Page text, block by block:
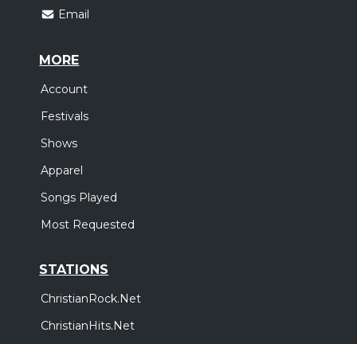
Email
MORE
Account
Festivals
Shows
Apparel
Songs Played
Most Requested
STATIONS
ChristianRock.Net
ChristianHits.Net